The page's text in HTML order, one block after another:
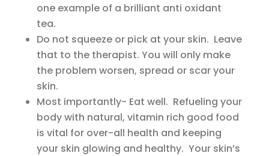
one example of a brilliant anti oxidant
tea.
Do not squeeze or pick at your skin. Leave
that to the therapist. You will only make
the problem worsen, spread or scar your
skin.
Most importantly- Eat well. Refueling your
body with natural, vitamin rich good food
is vital for over-all health and keeping
your skin glowing and healthy. Your skin’s